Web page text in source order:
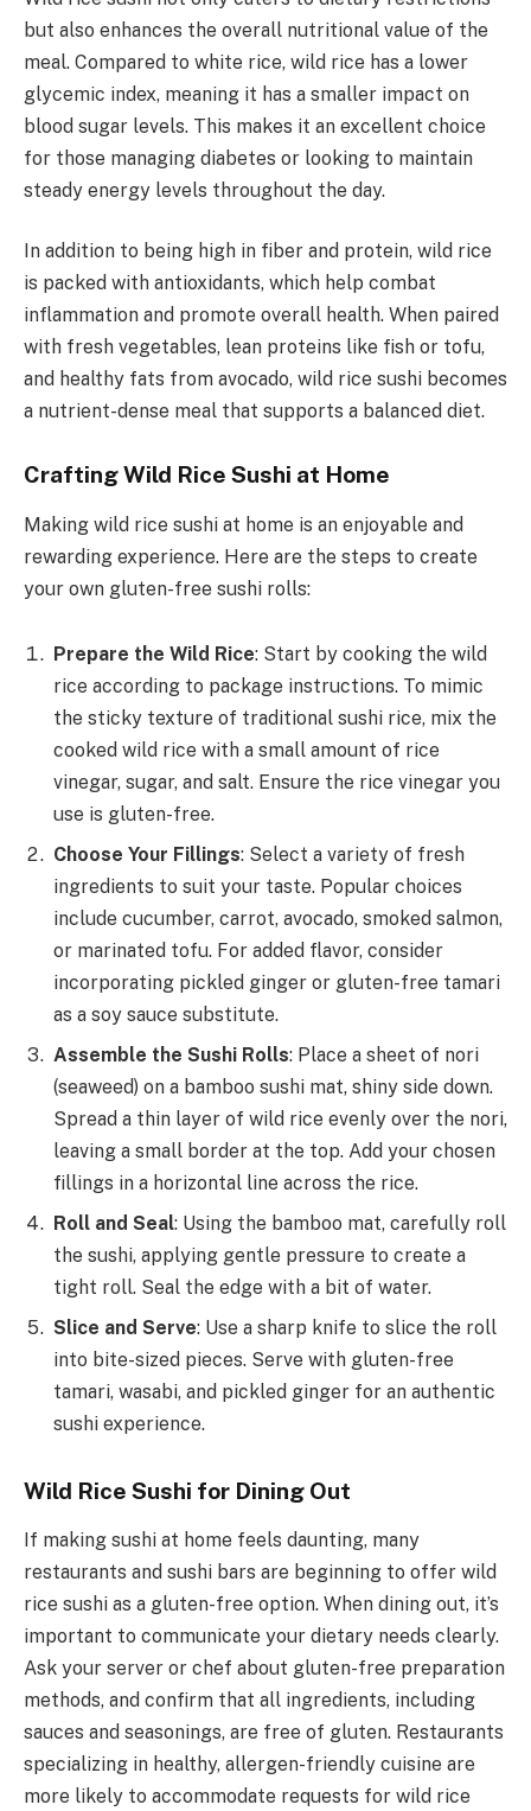
but also enhances the overall nutritional value of the
meal. Compared to white rice, wild rice has a lower
glycemic index, meaning it has a smaller impact on
blood sugar levels. This makes it an excellent choice
for those managing diabetes or looking to maintain
steady energy levels throughout the day.
In addition to being high in fiber and protein, wild rice
is packed with antioxidants, which help combat
inflammation and promote overall health. When paired
with fresh vegetables, lean proteins like fish or tofu,
and healthy fats from avocado, wild rice sushi becomes
a nutrient-dense meal that supports a balanced diet.
Crafting Wild Rice Sushi at Home
Making wild rice sushi at home is an enjoyable and
rewarding experience. Here are the steps to create
your own gluten-free sushi rolls:
Prepare the Wild Rice: Start by cooking the wild
rice according to package instructions. To mimic
the sticky texture of traditional sushi rice, mix the
cooked wild rice with a small amount of rice
vinegar, sugar, and salt. Ensure the rice vinegar you
use is gluten-free.
Choose Your Fillings: Select a variety of fresh
ingredients to suit your taste. Popular choices
include cucumber, carrot, avocado, smoked salmon,
or marinated tofu. For added flavor, consider
incorporating pickled ginger or gluten-free tamari
as a soy sauce substitute.
Assemble the Sushi Rolls: Place a sheet of nori
(seaweed) on a bamboo sushi mat, shiny side down.
Spread a thin layer of wild rice evenly over the nori,
leaving a small border at the top. Add your chosen
fillings in a horizontal line across the rice.
Roll and Seal: Using the bamboo mat, carefully roll
the sushi, applying gentle pressure to create a
tight roll. Seal the edge with a bit of water.
Slice and Serve: Use a sharp knife to slice the roll
into bite-sized pieces. Serve with gluten-free
tamari, wasabi, and pickled ginger for an authentic
sushi experience.
Wild Rice Sushi for Dining Out
If making sushi at home feels daunting, many
restaurants and sushi bars are beginning to offer wild
rice sushi as a gluten-free option. When dining out, it’s
important to communicate your dietary needs clearly.
Ask your server or chef about gluten-free preparation
methods, and confirm that all ingredients, including
sauces and seasonings, are free of gluten. Restaurants
specializing in healthy, allergen-friendly cuisine are
more likely to accommodate requests for wild rice